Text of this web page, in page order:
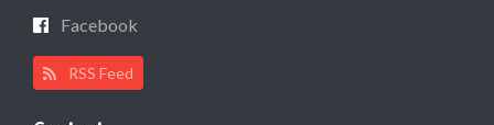
Facebook
RSS Feed